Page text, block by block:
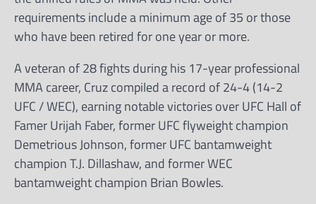
requirements include a minimum age of 35 or those
who have been retired for one year or more.
A veteran of 28 fights during his 17-year professional
MMA career, Cruz compiled a record of 24-4 (14-2
UFC / WEC), earning notable victories over UFC Hall of
Famer Urijah Faber, former UFC flyweight champion
Demetrious Johnson, former UFC bantamweight
champion T.J. Dillashaw, and former WEC
bantamweight champion Brian Bowles.